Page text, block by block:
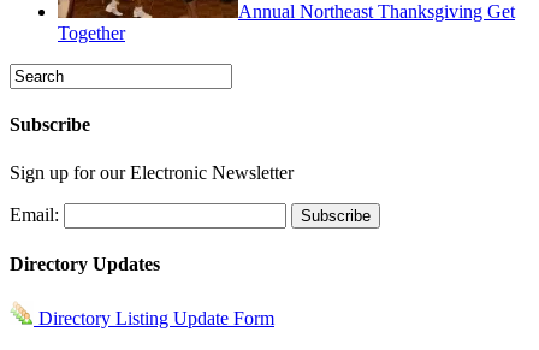
Annual Northeast Thanksgiving Get
Together
Subscribe
Sign up for our Electronic Newsletter
Email:
Directory Updates
Directory Listing Update Form